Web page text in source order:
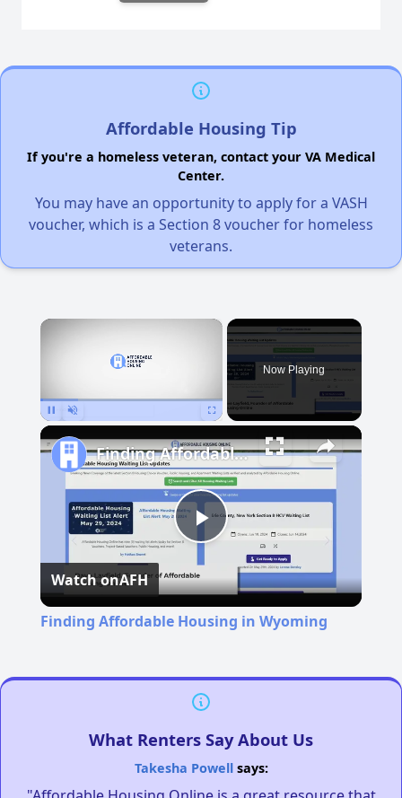
Affordable Housing Tip
If you're a homeless veteran, contact your VA Medical
Center.
You may have an opportunity to apply for a VASH
voucher, which is a Section 8 voucher for homeless
veterans.
×
Now Playing
Play
Video
Finding Affordable Housing in Wyoming
Watch onAFH
Finding Affordable Housing in Wyoming
What Renters Say About Us
Takesha Powellsays: